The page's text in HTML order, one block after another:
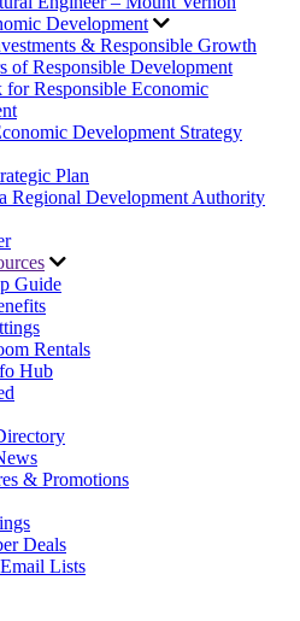
Development
& Responsible Growth
of Responsible Development
for Responsible Economic
Development Strategy
Plan
Regional Development Authority
Guide
Rentals
Hub
& Promotions
Deals
Lists